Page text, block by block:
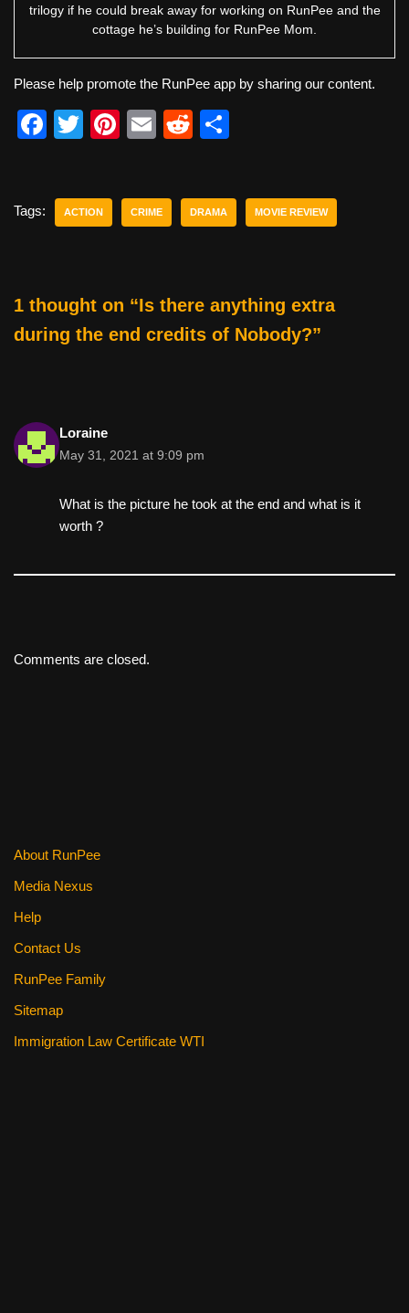
trilogy if he could break away for working on RunPee and the
cottage he’s building for RunPee Mom.
Please help promote the RunPee app by sharing our content.
F
e
o
k
T
er
Pi
e
E
R
di
e
Tags: ACTION CRIME DRAMA MOVIE REVIEW
1 thought on “Is there anything extra
during the end credits of Nobody?”
Loraine
May 31, 2021 at 9:09 pm
What is the picture he took at the end and what is it
worth ?
Comments are closed.
About RunPee
Media Nexus
Help
Contact Us
RunPee Family
Sitemap
Immigration Law Certificate WTI